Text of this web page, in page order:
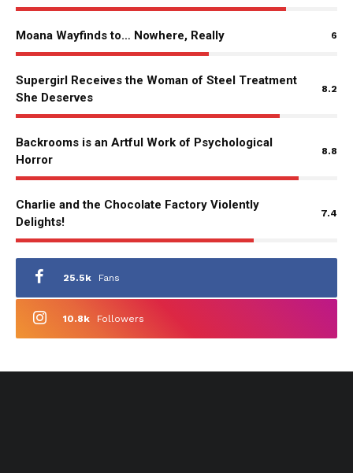
Moana Wayfinds to… Nowhere, Really 6
Supergirl Receives the Woman of Steel Treatment
She Deserves
8.2
Backrooms is an Artful Work of Psychological
Horror
8.8
Charlie and the Chocolate Factory Violently
Delights!
7.4
25.5k Fans
10.8k Followers